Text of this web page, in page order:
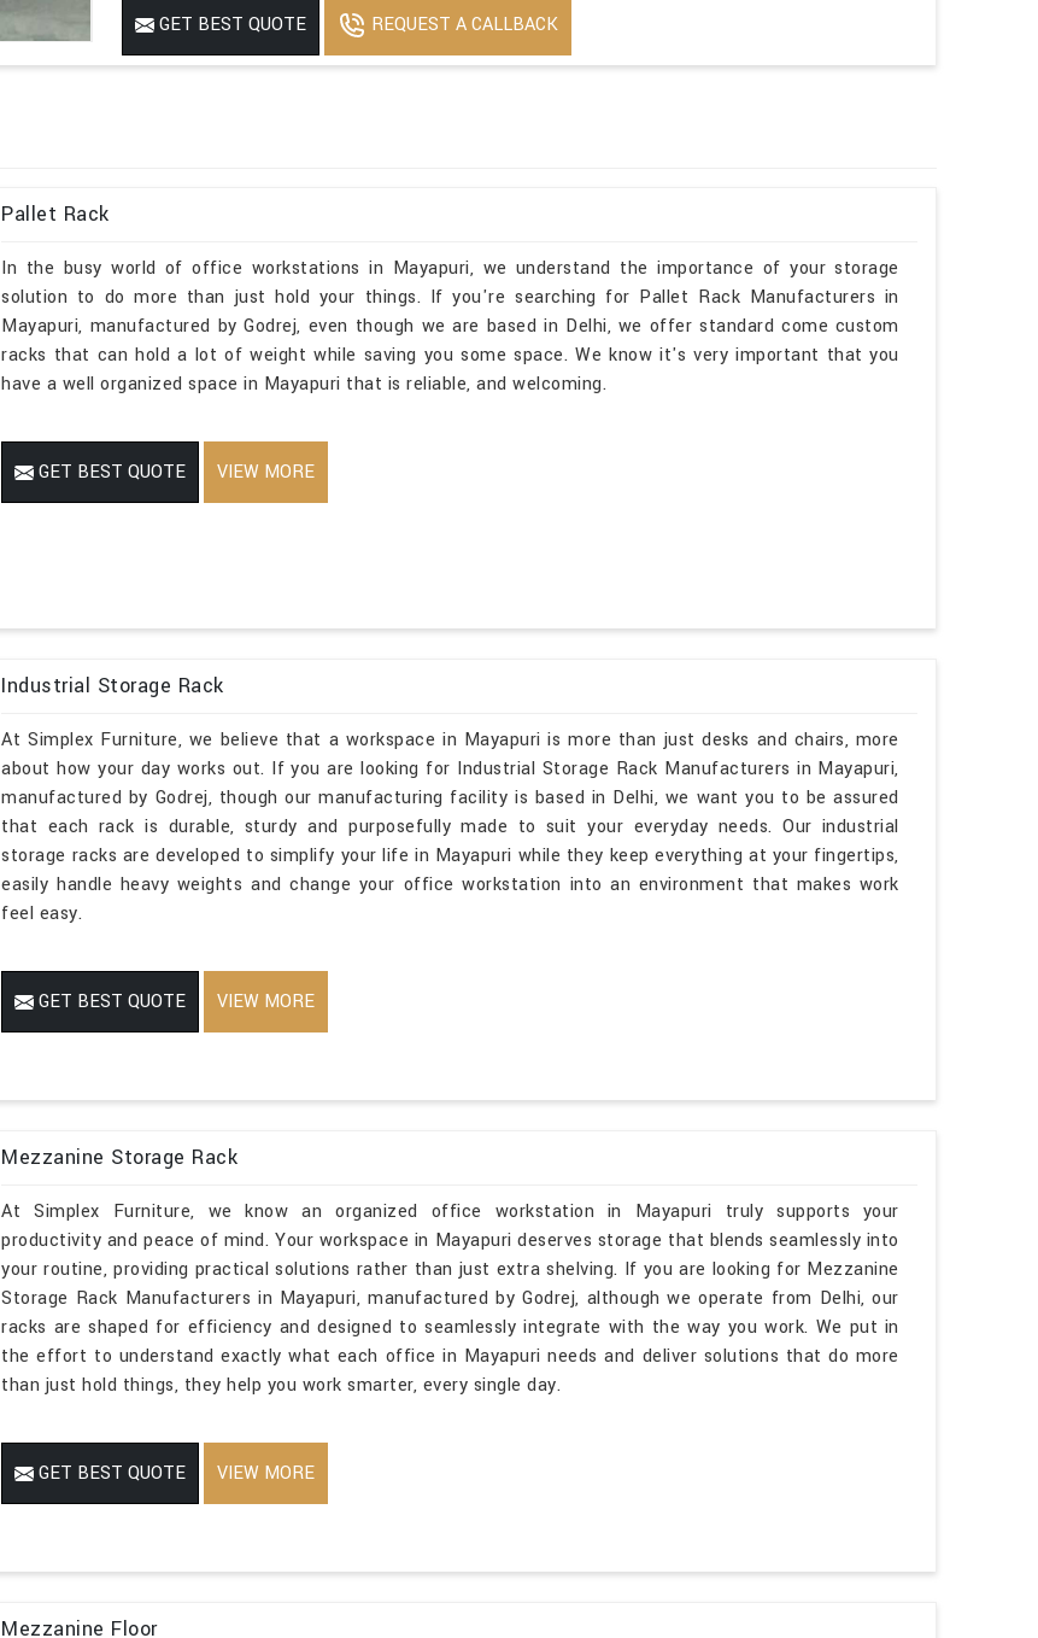
No Of Level
GET BEST QUOTE REQUEST A CALLBACK
Pallet Rack
In the busy world of office workstations in Mayapuri, we understand the importance of your storage
solution to do more than just hold your things. If you're searching for Pallet Rack Manufacturers in
Mayapuri, manufactured by Godrej, even though we are based in Delhi, we offer standard come custom
racks that can hold a lot of weight while saving you some space. We know it's very important that you
have a well organized space in Mayapuri that is reliable, and welcoming.
GET BEST QUOTE VIEW MORE
Industrial Storage Rack
At Simplex Furniture, we believe that a workspace in Mayapuri is more than just desks and chairs, more
about how your day works out. If you are looking for Industrial Storage Rack Manufacturers in Mayapuri,
manufactured by Godrej, though our manufacturing facility is based in Delhi, we want you to be assured
that each rack is durable, sturdy and purposefully made to suit your everyday needs. Our industrial
storage racks are developed to simplify your life in Mayapuri while they keep everything at your fingertips,
easily handle heavy weights and change your office workstation into an environment that makes work
feel easy.
GET BEST QUOTE VIEW MORE
Mezzanine Storage Rack
At Simplex Furniture, we know an organized office workstation in Mayapuri truly supports your
productivity and peace of mind. Your workspace in Mayapuri deserves storage that blends seamlessly into
your routine, providing practical solutions rather than just extra shelving. If you are looking for Mezzanine
Storage Rack Manufacturers in Mayapuri, manufactured by Godrej, although we operate from Delhi, our
racks are shaped for efficiency and designed to seamlessly integrate with the way you work. We put in
the effort to understand exactly what each office in Mayapuri needs and deliver solutions that do more
than just hold things, they help you work smarter, every single day.
GET BEST QUOTE VIEW MORE
Mezzanine Floor